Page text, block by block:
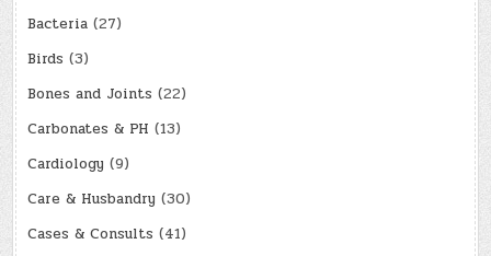
Bacteria (27)
Birds (3)
Bones and Joints (22)
Carbonates & PH (13)
Cardiology (9)
Care & Husbandry (30)
Cases & Consults (41)